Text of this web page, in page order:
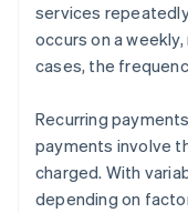
services
occurs on a
cases, the
Recurring
payments involve
charged. With
depending on